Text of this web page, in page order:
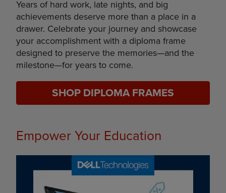
Years of hard work, late nights, and big
achievements deserve more than a place in a
drawer. Celebrate your journey and showcase
your accomplishment with a diploma frame
designed to preserve the memories—and the
milestone—for years to come.
SHOP DIPLOMA FRAMES
Empower Your Education